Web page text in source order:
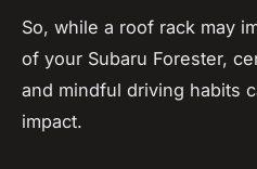
So, while a roof rack may
of your Subaru Forester,
and mindful driving habits
impact.